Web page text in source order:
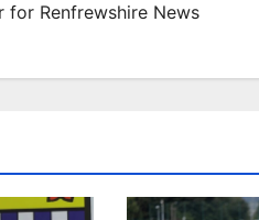
for Renfrewshire News